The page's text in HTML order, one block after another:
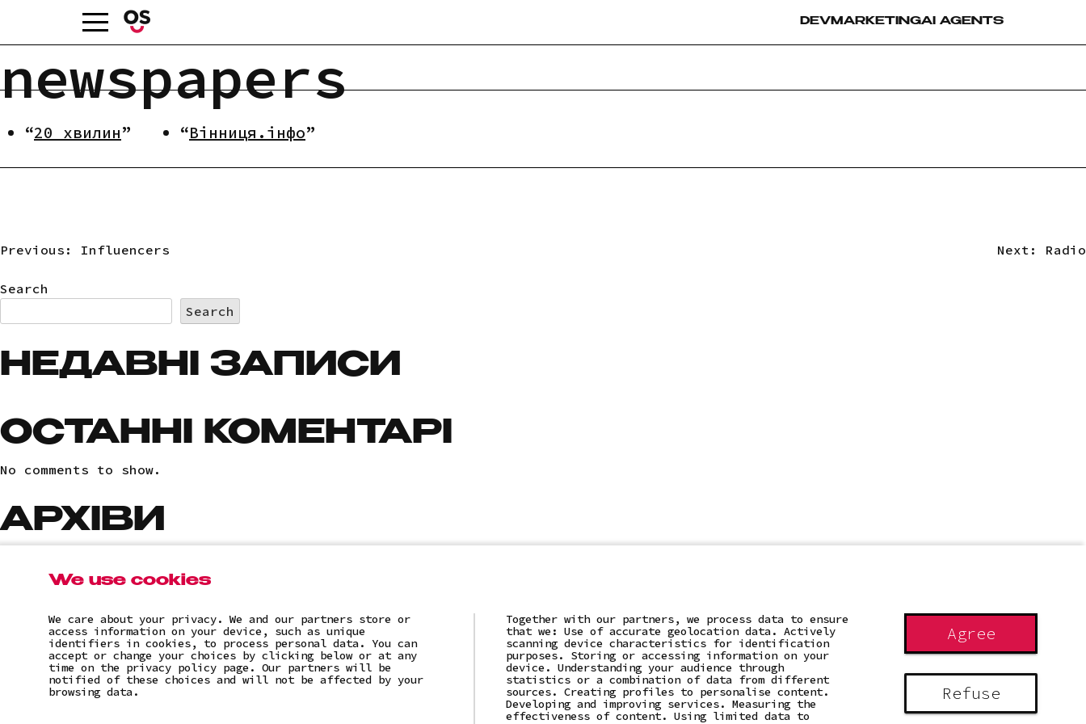
content
DEVMARKETINGAI AGENTS
newspapers
20 хвилин Вінниця.інфо
POST
NAVIGATION
Previous: Influencers Next: Radio
Search
Search
НЕДАВНІ ЗАПИСИ
ОСТАННІ КОМЕНТАРІ
No comments to show.
АРХІВИ
КАТЕГОРІЇ
No categories
We use cookies
We care about your privacy. We and our partners store or
access information on your device, such as unique
identifiers in cookies, to process personal data. You can
accept or change your choices by clicking below or at any
time on the privacy policy page. Our partners will be
notified of these choices and will not be affected by your
browsing data.
Together with our partners, we process data to ensure
that we: Use of accurate geolocation data. Actively
scanning device characteristics for identification
purposes. Storing or accessing information on your
device. Understanding your audience through
statistics or a combination of data from different
sources. Creating profiles to personalise content.
Developing and improving services. Measuring the
effectiveness of content. Using limited data to
Agree
Refuse